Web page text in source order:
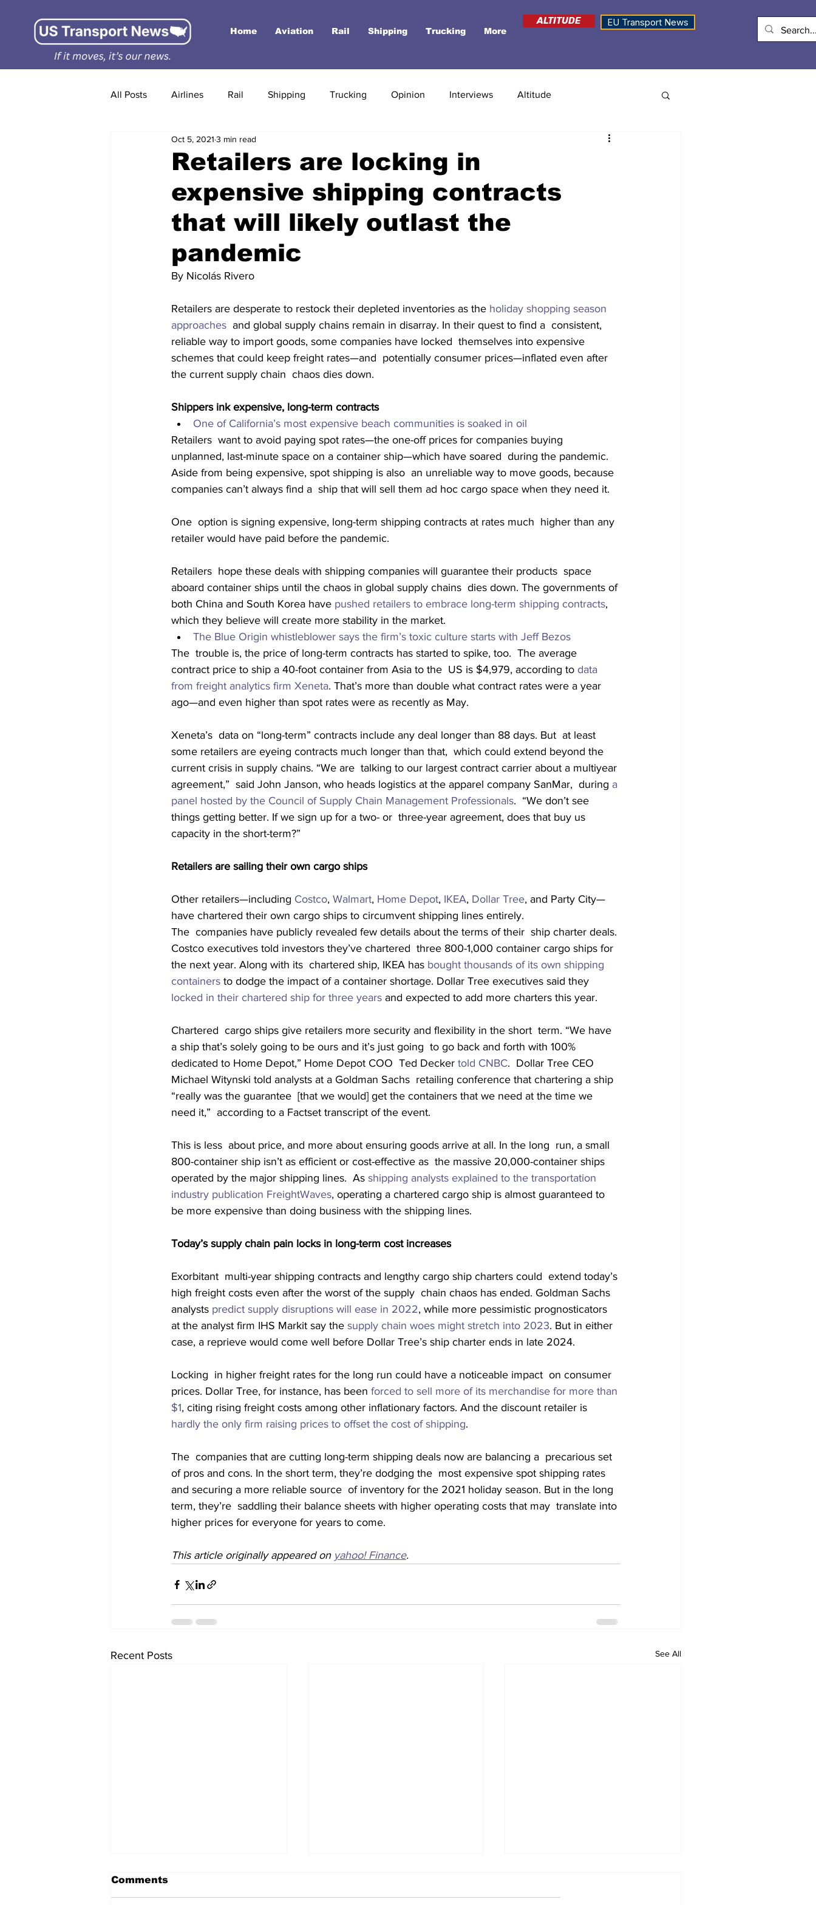
Home Aviation Rail Shipping Trucking More
ALTITUDE EU Transport News
All Posts Airlines Rail Shipping Trucking Opinion Interviews Altitude
Retailers are locking in
expensive shipping contracts
that will likely outlast the
pandemic
Oct 5, 2021 3 min read
By Nicolás Rivero
Retailers are desperate to restock their depleted inventories as the holiday shopping season
approaches
  and global supply chains remain in disarray. In their quest to find a  consistent,
reliable way to import goods, some companies have locked  themselves into expensive
schemes that could keep freight rates—and  potentially consumer prices—inflated even after
the current supply chain  chaos dies down.
Shippers ink expensive, long-term contracts
One of California’s most expensive beach communities is soaked in oil
Retailers  want to avoid paying spot rates—the one-off prices for companies buying
unplanned, last-minute space on a container ship—which have soared  during the pandemic.
Aside from being expensive, spot shipping is also  an unreliable way to move goods, because
companies can’t always find a  ship that will sell them ad hoc cargo space when they need it.
One  option is signing expensive, long-term shipping contracts at rates much  higher than any
retailer would have paid before the pandemic.
Retailers  hope these deals with shipping companies will guarantee their products  space
aboard container ships until the chaos in global supply chains  dies down. The governments of
both China and South Korea have pushed retailers to embrace long-term shipping contracts,
which they believe will create more stability in the market.
The Blue Origin whistleblower says the firm’s toxic culture starts with Jeff Bezos
The  trouble is, the price of long-term contracts has started to spike, too.  The average
contract price to ship a 40-foot container from Asia to the  US is $4,979, according to data
from freight analytics firm Xeneta. That’s more than double what contract rates were a year
ago—and even higher than spot rates were as recently as May.
Xeneta’s  data on “long-term” contracts include any deal longer than 88 days. But  at least
some retailers are eyeing contracts much longer than that,  which could extend beyond the
current crisis in supply chains. “We are  talking to our largest contract carrier about a multiyear
agreement,”  said John Janson, who heads logistics at the apparel company SanMar,  during a
panel hosted by the Council of Supply Chain Management Professionals.  “We don’t see
things getting better. If we sign up for a two- or  three-year agreement, does that buy us
capacity in the short-term?”
Retailers are sailing their own cargo ships
Other retailers—including Costco, Walmart, Home Depot, IKEA, Dollar Tree, and Party City—
have chartered their own cargo ships to circumvent shipping lines entirely.
The  companies have publicly revealed few details about the terms of their  ship charter deals.
Costco executives told investors they’ve chartered  three 800-1,000 container cargo ships for
the next year. Along with its  chartered ship, IKEA has bought thousands of its own shipping
containers to dodge the impact of a container shortage. Dollar Tree executives said they
locked in their chartered ship for three years and expected to add more charters this year.
Chartered  cargo ships give retailers more security and flexibility in the short  term. “We have
a ship that’s solely going to be ours and it’s just going  to go back and forth with 100%
dedicated to Home Depot,” Home Depot COO  Ted Decker told CNBC.  Dollar Tree CEO
Michael Witynski told analysts at a Goldman Sachs  retailing conference that chartering a ship
“really was the guarantee  [that we would] get the containers that we need at the time we
need it,”  according to a Factset transcript of the event.
This is less  about price, and more about ensuring goods arrive at all. In the long  run, a small
800-container ship isn’t as efficient or cost-effective as  the massive 20,000-container ships
operated by the major shipping lines.  As shipping analysts explained to the transportation
industry publication FreightWaves, operating a chartered cargo ship is almost guaranteed to
be more expensive than doing business with the shipping lines.
Today’s supply chain pain locks in long-term cost increases
Exorbitant  multi-year shipping contracts and lengthy cargo ship charters could  extend today’s
high freight costs even after the worst of the supply  chain chaos has ended. Goldman Sachs
analysts predict supply disruptions will ease in 2022, while more pessimistic prognosticators
at the analyst firm IHS Markit say the supply chain woes might stretch into 2023. But in either
case, a reprieve would come well before Dollar Tree’s ship charter ends in late 2024.
Locking  in higher freight rates for the long run could have a noticeable impact  on consumer
prices. Dollar Tree, for instance, has been forced to sell more of its merchandise for more than
$1, citing rising freight costs among other inflationary factors. And the discount retailer is
hardly the only firm raising prices to offset the cost of shipping.
The  companies that are cutting long-term shipping deals now are balancing a  precarious set
of pros and cons. In the short term, they’re dodging the  most expensive spot shipping rates
and securing a more reliable source  of inventory for the 2021 holiday season. But in the long
term, they’re  saddling their balance sheets with higher operating costs that may  translate into
higher prices for everyone for years to come.
This article originally appeared on yahoo! Finance.
Recent Posts See All
Comments